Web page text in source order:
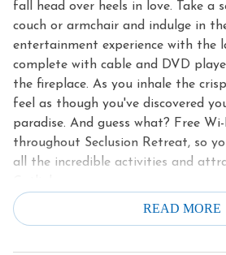
fall head over heels in love. Take a
couch or armchair and indulge in
entertainment experience with the
complete with cable and DVD
the fireplace. As you inhale the
feel as though you've discovered
paradise. And guess what? Free
throughout Seclusion Retreat, so
all the incredible activities and
Prepare to unleash your inner
READ MORE